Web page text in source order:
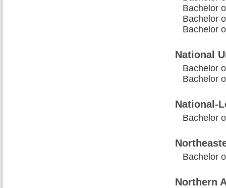
Bachelor
Bachelor
Bachelor
National
Bachelor
Bachelor
National-
Bachelor
Bachelor
Northern